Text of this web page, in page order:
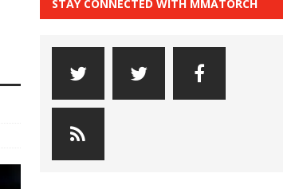
STAY CONNECTED WITH MMATORCH